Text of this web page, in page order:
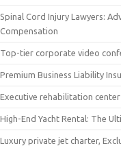
Spinal Cord Injury Lawyers:
Compensation
Top-tier corporate video
Premium Business Liability
Executive rehabilitation center
High-End Yacht Rental: The
Luxury private jet charter,